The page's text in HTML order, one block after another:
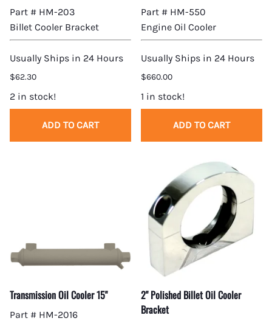
Part # HM-203
Billet Cooler Bracket
Usually Ships in 24 Hours
$62.30
2 in stock!
ADD TO CART
Part # HM-550
Engine Oil Cooler
Usually Ships in 24 Hours
$660.00
1 in stock!
ADD TO CART
Transmission Oil Cooler 15"
Part # HM-2016
2" Polished Billet Oil Cooler
Bracket